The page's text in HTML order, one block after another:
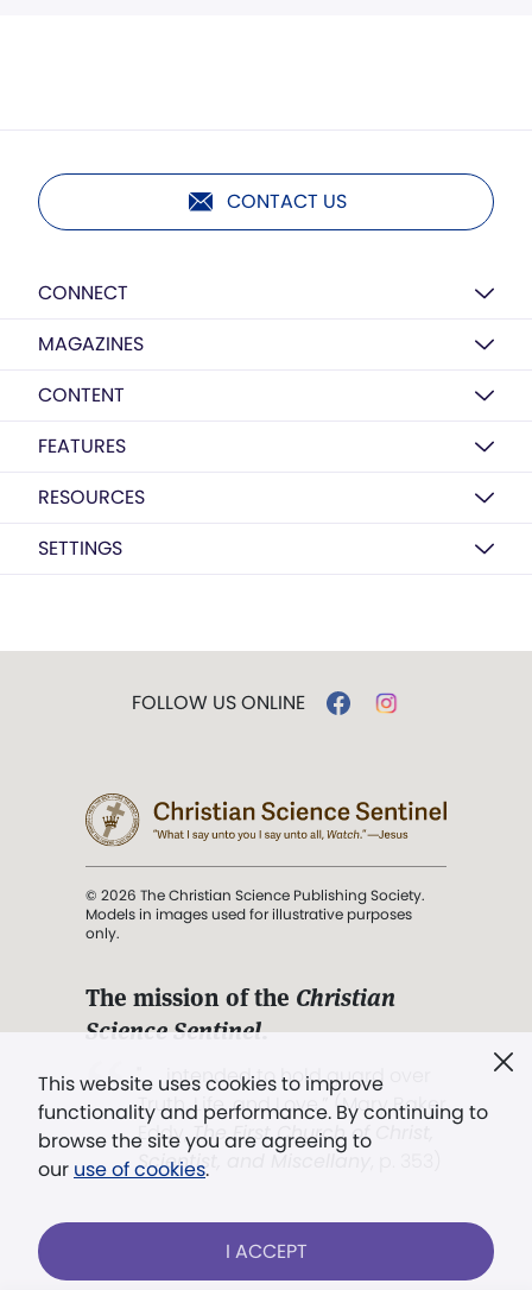
CONTACT US
CONNECT
MAGAZINES
CONTENT
FEATURES
RESOURCES
SETTINGS
This website uses cookies to improve
functionality and performance. By continuing to
browse the site you are agreeing to
our use of cookies.
I ACCEPT
FOLLOW US ONLINE
© 2026 The Christian Science Publishing Society.
Models in images used for illustrative purposes
only.
The mission of the Christian
Science Sentinel.
". . . intended to hold guard over
Truth, Life, and Love.” (Mary Baker
Eddy,The First Church of Christ,
Scientist, and Miscellany